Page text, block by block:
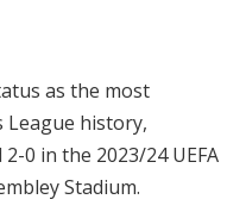
as the most
League history,
0 in the 2023/24 UEFA
Stadium.